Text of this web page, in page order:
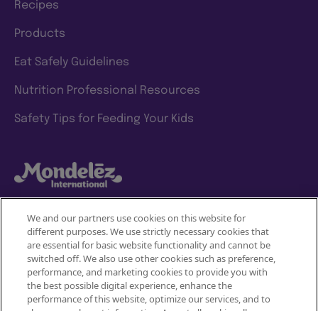
Recipes
Products
Eat Safely Guidelines
Nutrition Professional Resources
Safety Tips for Feeding Your Kids
Mondelez International
Terms of use
Privacy Policy
We and our partners use cookies on this website for
different purposes. We use strictly necessary cookies that
are essential for basic website functionality and cannot be
switched off. We also use other cookies such as preference,
performance, and marketing cookies to provide you with
the best possible digital experience, enhance the
performance of this website, optimize our services, and to